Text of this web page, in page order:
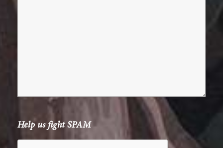
Help us fight SPAM